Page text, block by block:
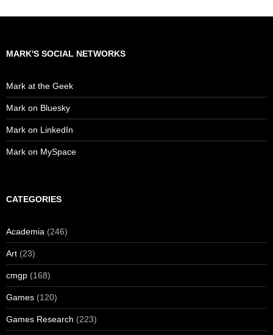
MARK'S SOCIAL NETWORKS
Mark at the Geek
Mark on Bluesky
Mark on LinkedIn
Mark on MySpace
CATEGORIES
Academia (246)
Art (23)
cmgp (168)
Games (120)
Games Research (223)